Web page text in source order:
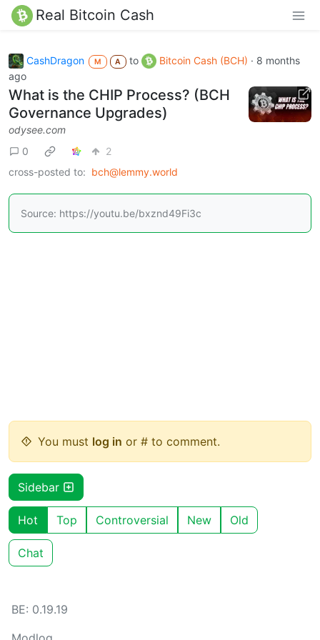
Real Bitcoin Cash
CashDragon M A to Bitcoin Cash (BCH) · 8 months
ago
What is the CHIP Process? (BCH
Governance Upgrades)
odysee.com
0
2
cross-posted to: bch@lemmy.world
Source: https://youtu.be/bxznd49Fi3c
You must log in or # to comment.
Sidebar
Hot Top Controversial New Old
Chat
BE: 0.19.19